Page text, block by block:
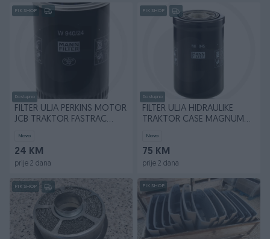
PIK SHOP
Dostupno
FILTER ULJA PERKINS MOTOR
JCB TRAKTOR FASTRAC
Novo
24 KM
prije 2 dana
PIK SHOP
Dostupno
FILTER ULJA HIDRAULIKE
TRAKTOR CASE MAGNUM
Novo
75 KM
prije 2 dana
PIK SHOP PIK SHOP